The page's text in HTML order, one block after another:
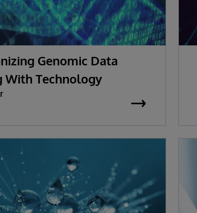
Genomic Data
With Technology